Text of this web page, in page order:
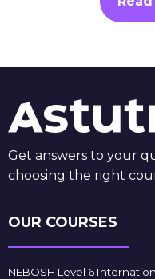
Get answers to your
choosing the right
OUR COURSES
NEBOSH Level 6